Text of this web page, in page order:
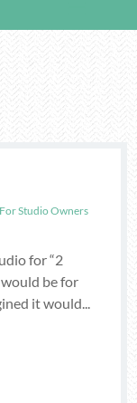
For Studio Owners
for “2
be for
it would...